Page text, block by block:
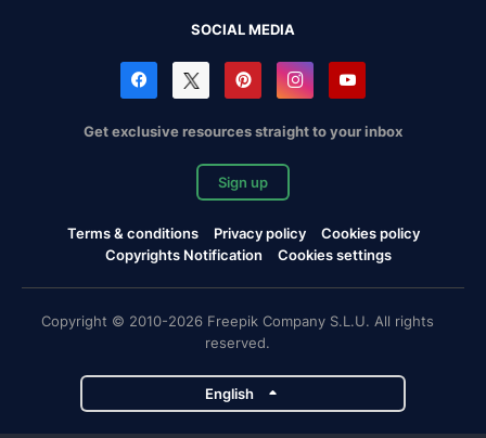
SOCIAL MEDIA
Get exclusive resources straight to your inbox
Sign up
Terms & conditions Privacy policy
Cookies policy
Copyrights Notification
Cookies settings
Copyright © 2010-2026 Freepik Company S.L.U. All rights
reserved.
English